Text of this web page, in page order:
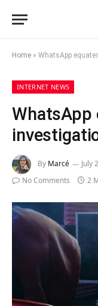
Home » WhatsApp
INTERNET NEWS
WhatsApp
By Marcé July
No Comments
2